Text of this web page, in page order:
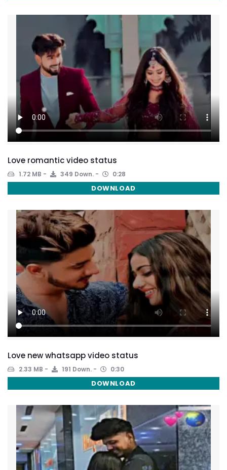
Love romantic video status
1.72 MB 349 Down. 0:28
DOWNLOAD
Love new whatsapp video status
2.33 MB 191 Down. 0:30
DOWNLOAD